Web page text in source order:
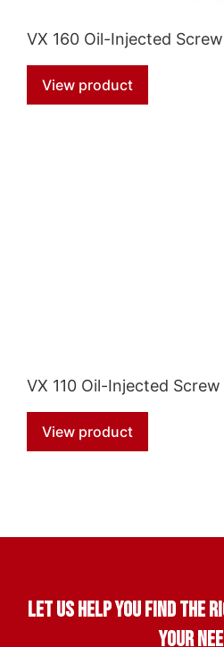
VX 160 Oil-Injected
View product
VX 110 Oil-Injected
View product
Let us help you find the
your